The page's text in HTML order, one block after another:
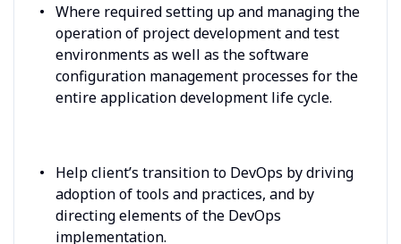
Where required setting up and managing the
operation of project development and test
environments as well as the software
configuration management processes for the
entire application development life cycle.
Help client’s transition to DevOps by driving
adoption of tools and practices, and by
directing elements of the DevOps
implementation.